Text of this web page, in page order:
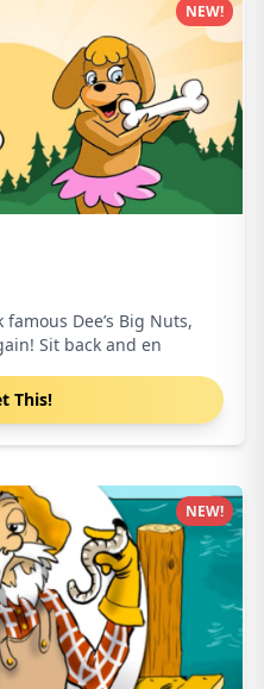
Dee’s Big Nuts,
Sit back and en
This!
NEW!
NEW!